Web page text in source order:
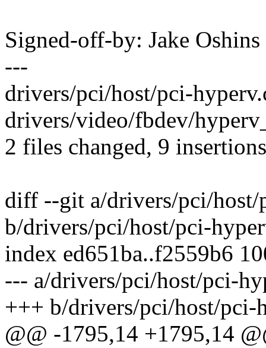
Signed-off-by: Jake
---
drivers/pci/host/pci-
drivers/video/fbdev/
2 files changed, 9
diff --git a/drivers/pci/host/
b/drivers/pci/host/pci-
index ed651ba..f2559b6
--- a/drivers/pci/host/pci-
+++ b/drivers/pci/host/pci-
@@ -1795,14 +1795,14